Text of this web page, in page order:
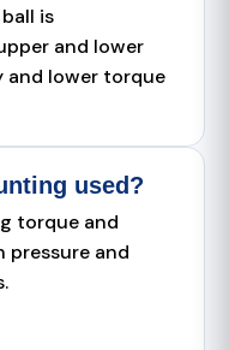
is
and lower
lower torque
used?
torque and
pressure and